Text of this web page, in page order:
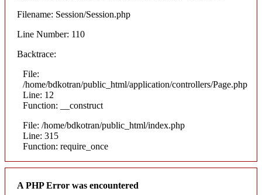
Filename: Session/Session.php
Line Number: 110
Backtrace:
File:
/home/bdkotran/public_html/application/controllers/Page.php
Line: 12
Function: __construct
File: /home/bdkotran/public_html/index.php
Line: 315
Function: require_once
A PHP Error was encountered